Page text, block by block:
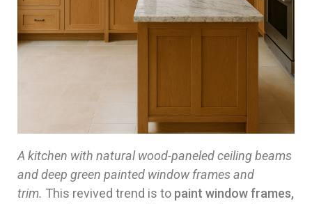
A kitchen with natural wood-paneled ceiling beams
and deep green painted window frames and
trim. This revived trend is to paint window frames,